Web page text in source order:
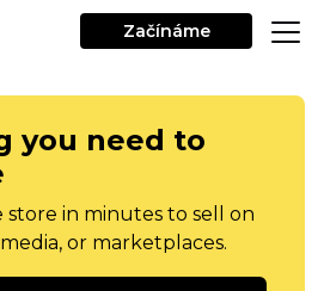
Začínáme
you need to
store in minutes to sell on
or marketplaces.